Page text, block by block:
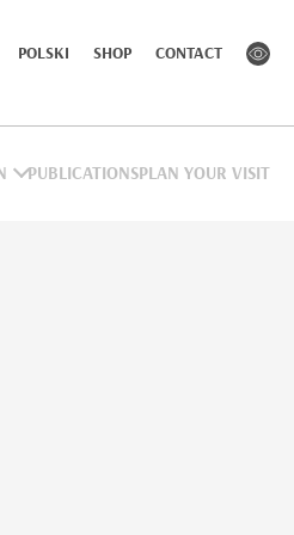
POLSKI SHOP CONTACT
PUBLICATIONS PLAN YOUR VISIT